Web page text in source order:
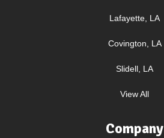
Lafayette, LA
Covington, LA
Slidell, LA
View All
Company